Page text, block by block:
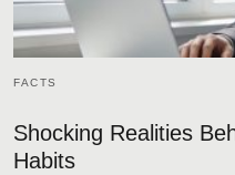
FACTS
Shocking Realities
Habits